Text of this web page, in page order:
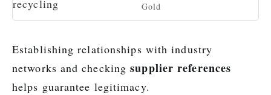
Gold
Establishing relationships with industry
networks and checkingsupplier references
helps guarantee legitimacy.